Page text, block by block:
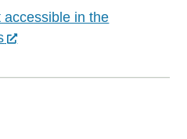
accessible in the